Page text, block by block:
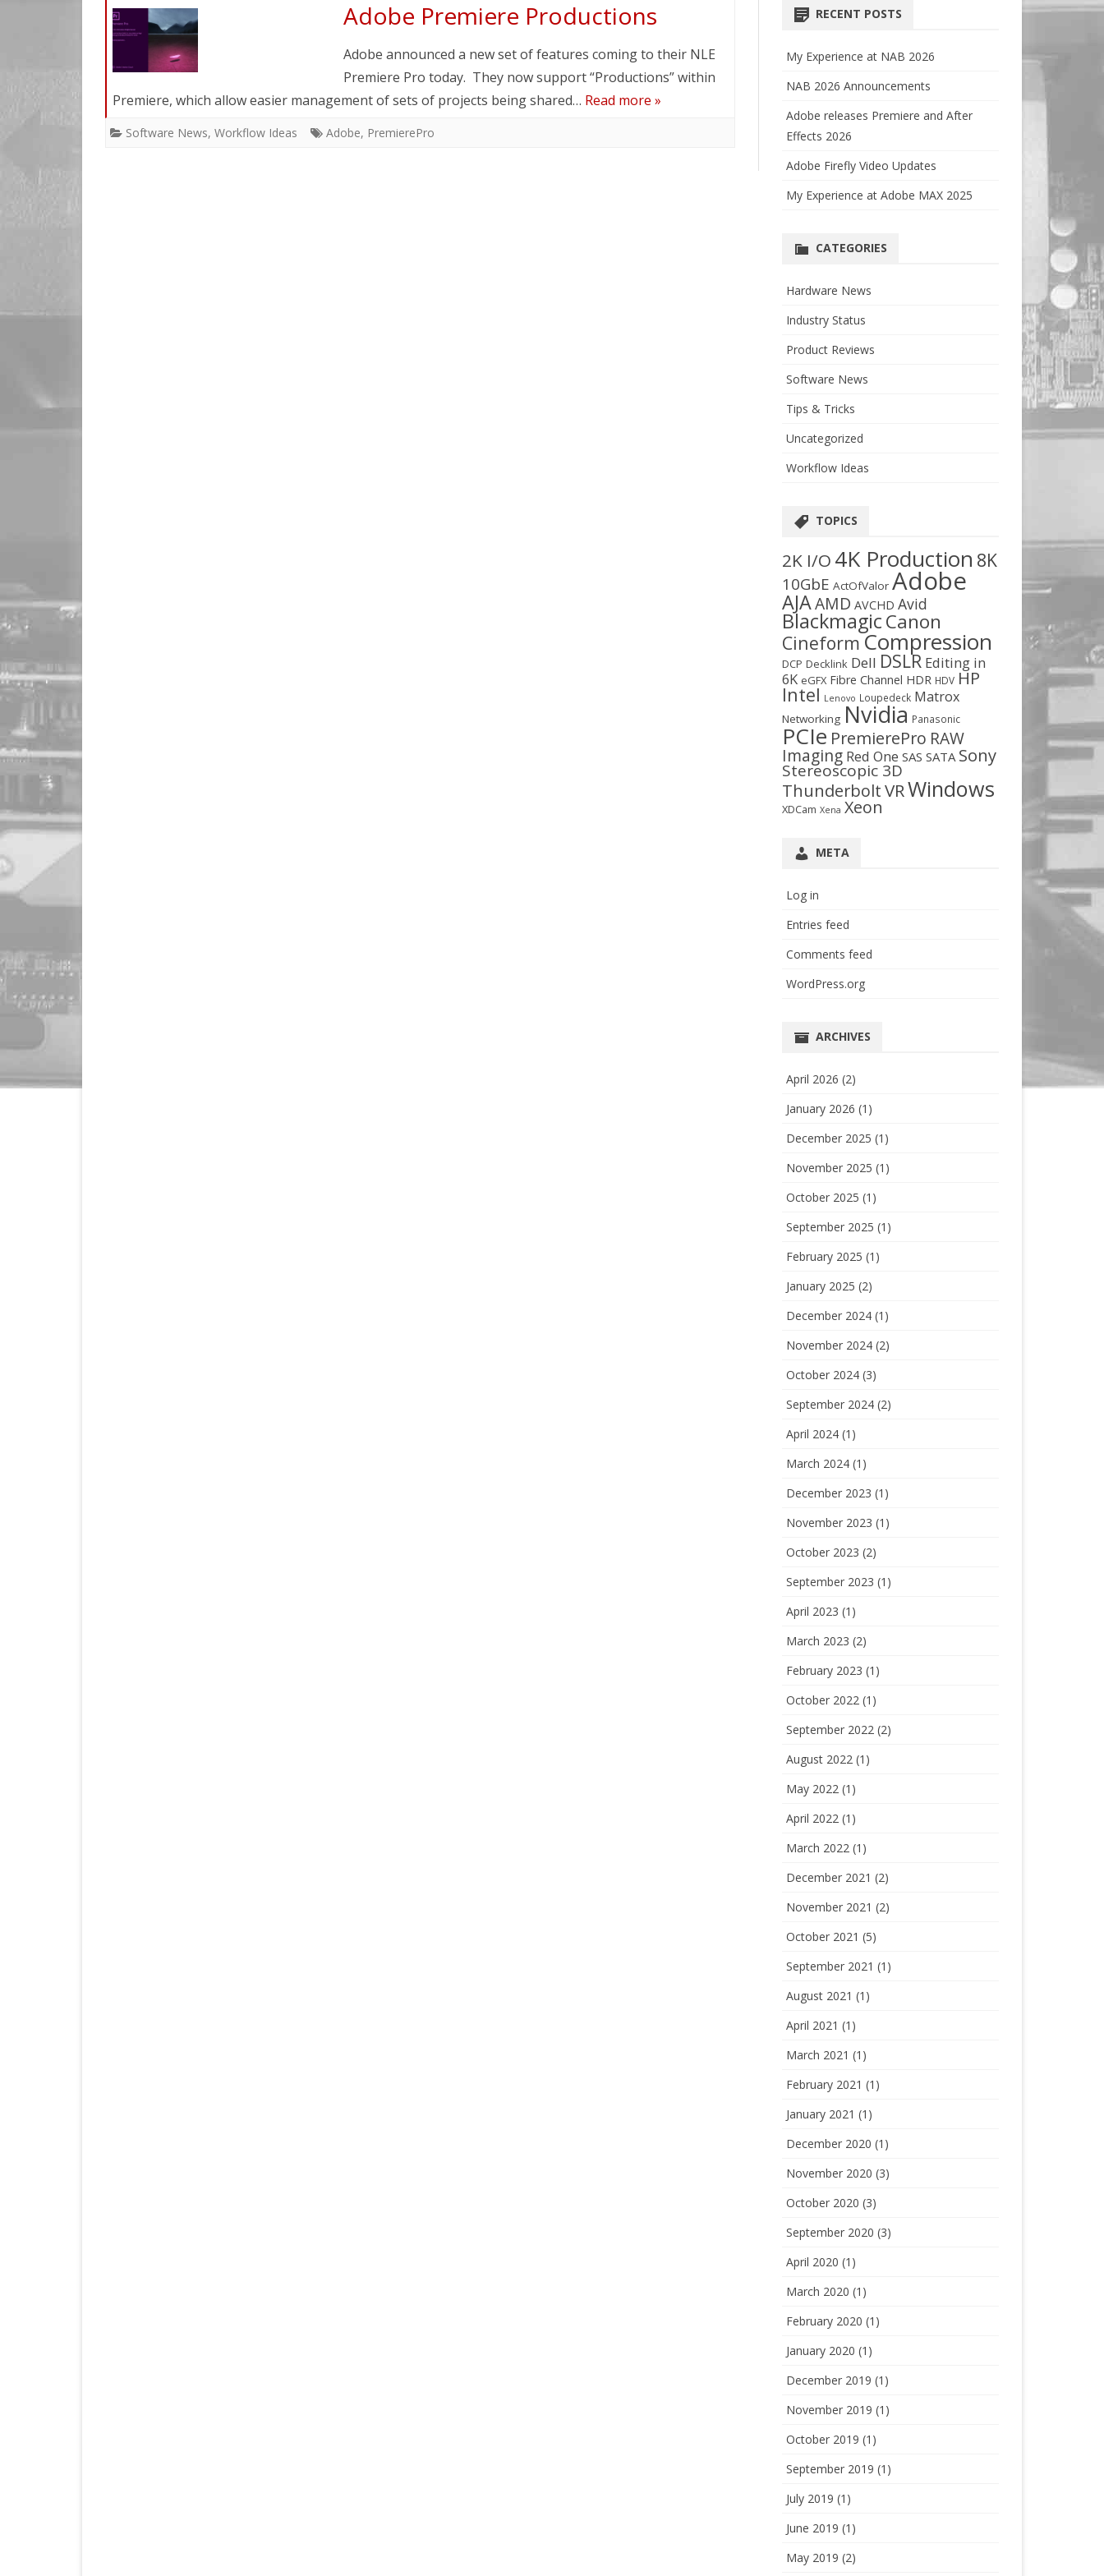
Adobe Premiere Productions
Adobe announced a new set of features coming to their NLE
Premiere Pro today. They now support “Productions” within
Premiere, which allow easier management of sets of projects being shared… Read more »
Software News, Workflow Ideas Adobe, PremierePro
RECENT POSTS
My Experience at NAB 2026
NAB 2026 Announcements
Adobe releases Premiere and After
Effects 2026
Adobe Firefly Video Updates
My Experience at Adobe MAX 2025
CATEGORIES
Hardware News
Industry Status
Product Reviews
Software News
Tips & Tricks
Uncategorized
Workflow Ideas
TOPICS
2K I/O 4K Production 8K
10GbE ActOfValor Adobe
AJAAMD AVCHD Avid
BlackmagicCanon
CineformCompression
DCP Decklink Dell DSLR Editing in
6K eGFX Fibre Channel HDR HDV HP
Intel Lenovo Loupedeck Matrox
Networking Nvidia Panasonic
PCIe PremierePro RAW
Imaging Red One SAS SATA Sony
Stereoscopic 3D
ThunderboltVRWindows
XDCam Xena Xeon
META
Log in
Entries feed
Comments feed
WordPress.org
ARCHIVES
April 2026 (2)
January 2026 (1)
December 2025 (1)
November 2025 (1)
October 2025 (1)
September 2025 (1)
February 2025 (1)
January 2025 (2)
December 2024(1)
November 2024(2)
October 2024(3)
September 2024(2)
April 2024(1)
March 2024(1)
December 2023 (1)
November 2023 (1)
October 2023 (2)
September 2023 (1)
April 2023 (1)
March 2023 (2)
February 2023 (1)
October 2022(1)
September 2022(2)
August 2022(1)
May 2022(1)
April 2022(1)
March 2022(1)
December 2021 (2)
November 2021 (2)
October 2021 (5)
September 2021 (1)
August 2021 (1)
April 2021 (1)
March 2021 (1)
February 2021 (1)
January 2021 (1)
December 2020 (1)
November 2020 (3)
October 2020 (3)
September 2020 (3)
April 2020 (1)
March 2020 (1)
February 2020 (1)
January 2020 (1)
December 2019 (1)
November 2019 (1)
October 2019 (1)
September 2019 (1)
July 2019 (1)
June 2019 (1)
May 2019 (2)